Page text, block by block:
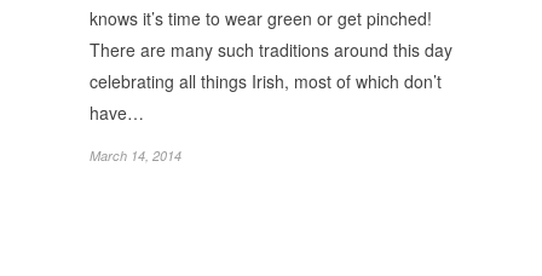
knows it’s time to wear green or get pinched!
There are many such traditions around this day
celebrating all things Irish, most of which don’t
have…
March 14, 2014